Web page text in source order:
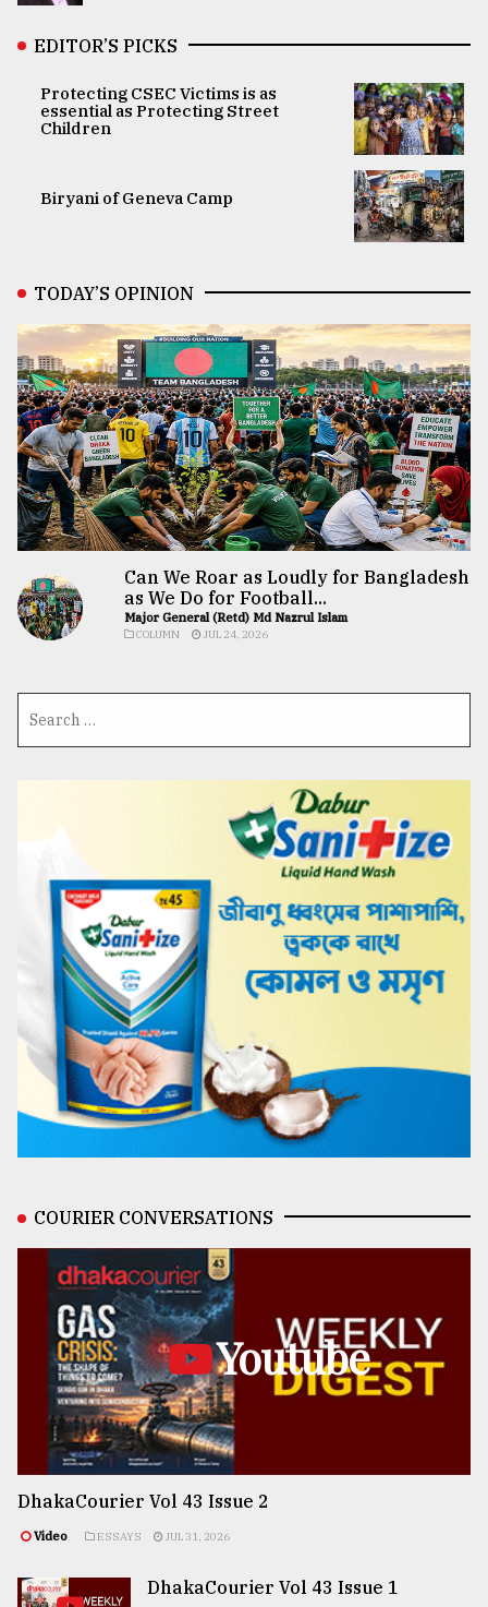
EDITOR’S PICKS
Protecting CSEC Victims is as
essential as Protecting Street
Children
Biryani of Geneva Camp
TODAY’S OPINION
Can We Roar as Loudly for Bangladesh
as We Do for Football...
Major General (Retd) Md Nazrul Islam
COLUMN JUL 24, 2026
COURIER CONVERSATIONS
Youtube
DhakaCourier Vol 43 Issue 2
Video ESSAYS JUL 31, 2026
DhakaCourier Vol 43 Issue 1